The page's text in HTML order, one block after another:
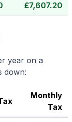
£7,607.20
year on a
down:
Monthly
Tax